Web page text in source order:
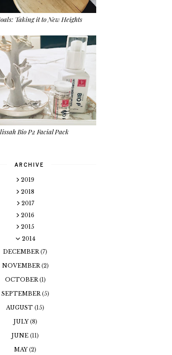
Taking it to New Heights
Bio P2 Facial Pack
ARCHIVE
2019
2018
2017
2016
2015
2014
DECEMBER (7)
NOVEMBER (2)
OCTOBER (1)
SEPTEMBER (5)
AUGUST (15)
JULY(8)
JUNE (11)
MAY(2)